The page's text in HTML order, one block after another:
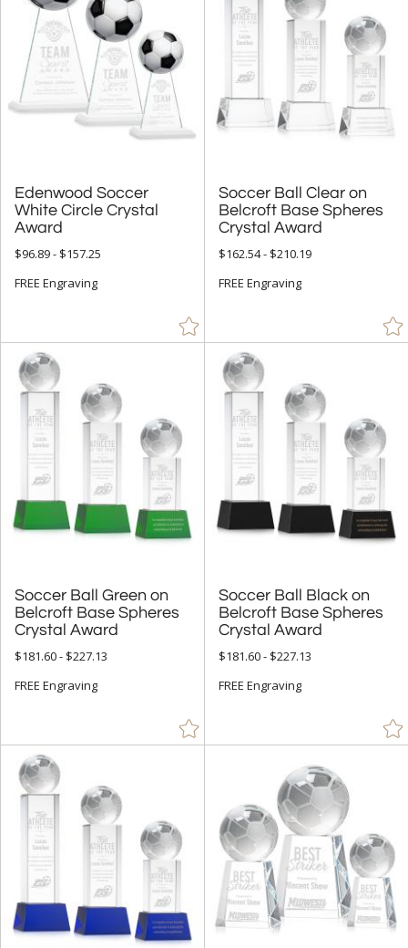
Edenwood Soccer
White Circle Crystal
Award
$96.89 - $157.25
FREE Engraving
Soccer Ball Clear on
Belcroft Base Spheres
Crystal Award
$162.54 - $210.19
FREE Engraving
Soccer Ball Green on
Belcroft Base Spheres
Crystal Award
$181.60 - $227.13
FREE Engraving
Soccer Ball Black on
Belcroft Base Spheres
Crystal Award
$181.60 - $227.13
FREE Engraving